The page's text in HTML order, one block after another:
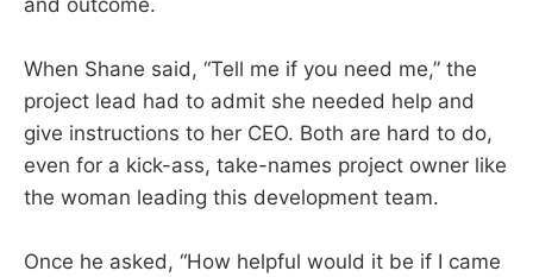
When Shane said, “Tell me if you need me,” the
project lead had to admit she needed help and
give instructions to her CEO. Both are hard to do,
even for a kick-ass, take-names project owner like
the woman leading this development team.
Once he asked, “How helpful would it be if I came